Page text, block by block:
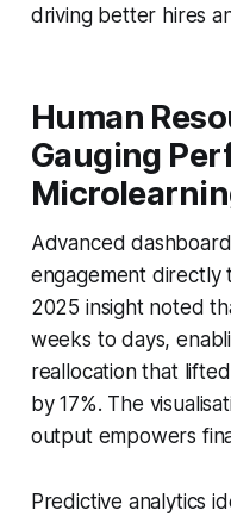
driving better hires
Human
Gauging
Advanced
engagement directly
2025 insight noted
weeks to days,
reallocation that
by 17%. The
output empowers
Predictive analytics